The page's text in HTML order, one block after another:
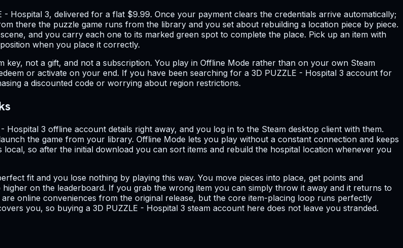
Hospital 3, delivered for a flat $9.99. Once your payment clears the credentials arrive automatically;
there the puzzle game runs from the library and you set about rebuilding a location piece by piece.
and you carry each one to its marked green spot to complete the place. Pick up an item with
when you place it correctly.
key, not a gift, and not a subscription. You play in Offline Mode rather than on your own Steam
or activate on your end. If you have been searching for a 3D PUZZLE - Hospital 3 account for
a discounted code or worrying about region restrictions.
3 offline account details right away, and you log in to the Steam desktop client with them.
the game from your library. Offline Mode lets you play without a constant connection and keeps
so after the initial download you can sort items and rebuild the hospital location whenever you
fit and you lose nothing by playing this way. You move pieces into place, get points and
on the leaderboard. If you grab the wrong item you can simply throw it away and it returns to
online conveniences from the original release, but the core item-placing loop runs perfectly
you, so buying a 3D PUZZLE - Hospital 3 steam account here does not leave you stranded.